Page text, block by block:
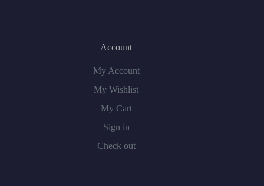
Account
My Account
My Wishlist
My Cart
Sign in
Check out